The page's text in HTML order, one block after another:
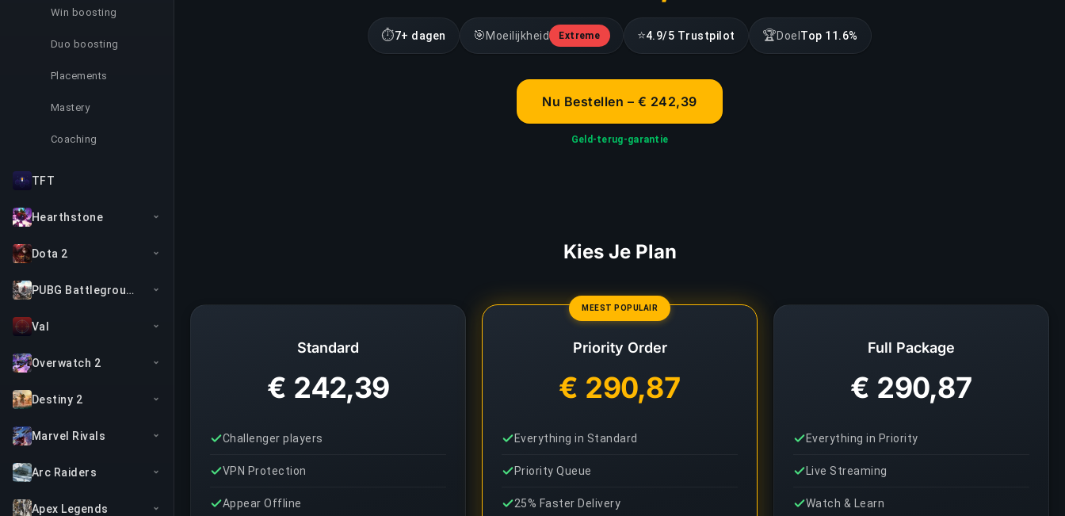
Win boosting
Duo boosting
Placements
Mastery
Coaching
TFT
Hearthstone
Dota 2
PUBG Battlegrounds
Val
Overwatch 2
Destiny 2
Marvel Rivals
Arc Raiders
Apex Legends
⏱7+ dagen 🎯Moeilijkheid Extreme ⭐4.9/5 Trustpilot 🏆Doel Top 11.6%
Nu Bestellen – € 242,39
Geld-terug-garantie
Kies Je Plan
Standard
€ 242,39
Challenger players
VPN Protection
Appear Offline
MEEST POPULAIR
Priority Order
€ 290,87
Everything in Standard
Priority Queue
25% Faster Delivery
Full Package
€ 290,87
Everything in Priority
Live Streaming
Watch & Learn